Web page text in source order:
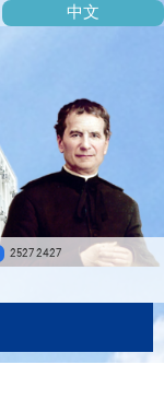
2527 2427
中文